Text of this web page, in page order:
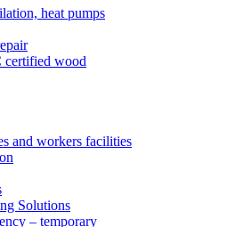
heat pumps
certified wood
and workers facilities
Solutions
– temporary